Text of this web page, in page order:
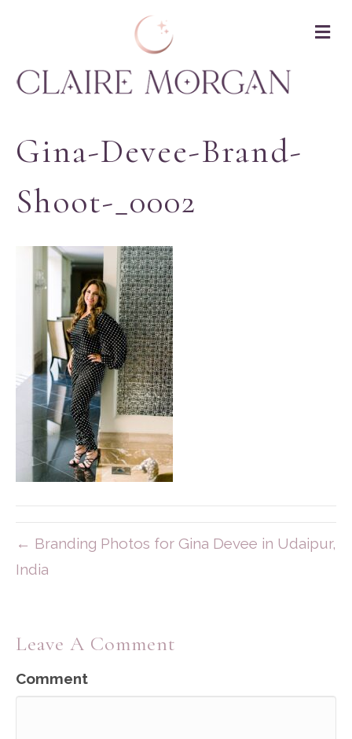
Gina-Devee-Brand-
Shoot-_0002
← Branding Photos for Gina Devee in Udaipur,
India
Leave A Comment
Comment